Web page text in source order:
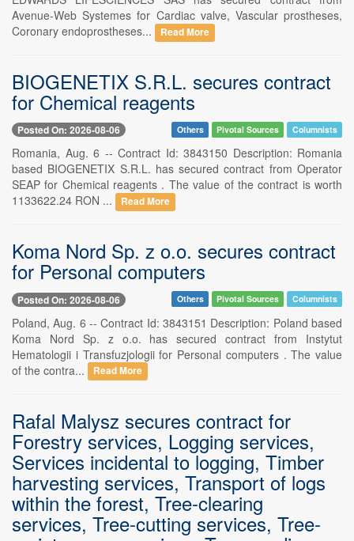
Avenue-Web Systemes for Cardiac valve, Vascular prostheses,
Coronary endoprostheses...
Read More
BIOGENETIX S.R.L. secures contract
for Chemical reagents
Posted On: 2026-08-06 Others Pivotal Sources Columnists
Romania, Aug. 6 -- Contract Id: 3843150 Description: Romania
based BIOGENETIX S.R.L. has secured contract from Operator
SEAP for Chemical reagents . The value of the contract is worth
1133622.24 RON ...
Read More
Koma Nord Sp. z o.o. secures contract
for Personal computers
Posted On: 2026-08-06 Others Pivotal Sources Columnists
Poland, Aug. 6 -- Contract Id: 3843151 Description: Poland based
Koma Nord Sp. z o.o. has secured contract from Instytut
Hematologii i Transfuzjologii for Personal computers . The value
of the contra...
Read More
Rafal Malysz secures contract for
Forestry services, Logging services,
Services incidental to logging, Timber
harvesting services, Transport of logs
within the forest, Tree-clearing
services, Tree-cutting services, Tree-